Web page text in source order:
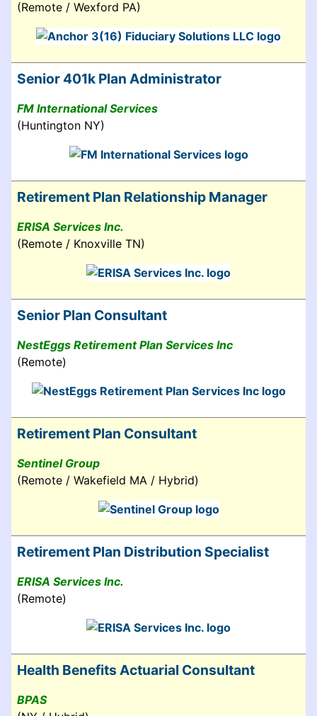
(Remote / Wexford PA)
Senior 401k Plan Administrator
FM International Services
(Huntington NY)
Retirement Plan Relationship Manager
ERISA Services Inc.
(Remote / Knoxville TN)
Senior Plan Consultant
NestEggs Retirement Plan Services Inc
(Remote)
Retirement Plan Consultant
Sentinel Group
(Remote / Wakefield MA / Hybrid)
Retirement Plan Distribution Specialist
ERISA Services Inc.
(Remote)
Health Benefits Actuarial Consultant
BPAS